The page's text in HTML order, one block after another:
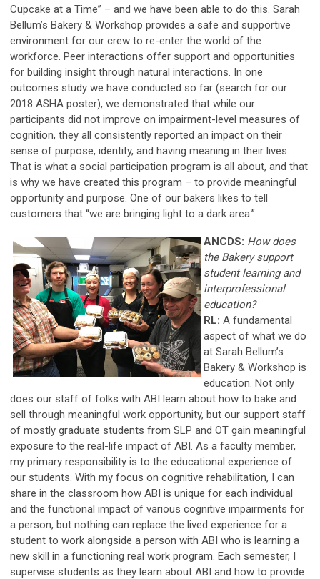
Cupcake at a Time” – and we have been able to do this. Sarah
Bellum’s Bakery & Workshop provides a safe and supportive
environment for our crew to re-enter the world of the
workforce. Peer interactions offer support and opportunities
for building insight through natural interactions. In one
outcomes study we have conducted so far (search for our
2018 ASHA poster), we demonstrated that while our
participants did not improve on impairment-level measures of
cognition, they all consistently reported an impact on their
sense of purpose, identity, and having meaning in their lives.
That is what a social participation program is all about, and that
is why we have created this program – to provide meaningful
opportunity and purpose. One of our bakers likes to tell
customers that “we are bringing light to a dark area.”
ANCDS: How does
the Bakery support
student learning and
interprofessional
education?
RL: A fundamental
aspect of what we do
at Sarah Bellum’s
Bakery & Workshop is
education. Not only
does our staff of folks with ABI learn about how to bake and
sell through meaningful work opportunity, but our support staff
of mostly graduate students from SLP and OT gain meaningful
exposure to the real-life impact of ABI. As a faculty member,
my primary responsibility is to the educational experience of
our students. With my focus on cognitive rehabilitation, I can
share in the classroom how ABI is unique for each individual
and the functional impact of various cognitive impairments for
a person, but nothing can replace the lived experience for a
student to work alongside a person with ABI who is learning a
new skill in a functioning real work program. Each semester, I
supervise students as they learn about ABI and how to provide